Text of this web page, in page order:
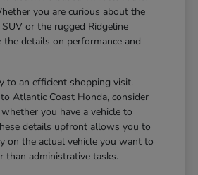
you are curious about the
or the rugged Ridgeline
details on performance and
to an efficient shopping visit.
Atlantic Coast Honda, consider
you have a vehicle to
details upfront allows you to
on the actual vehicle you want to
than administrative tasks.